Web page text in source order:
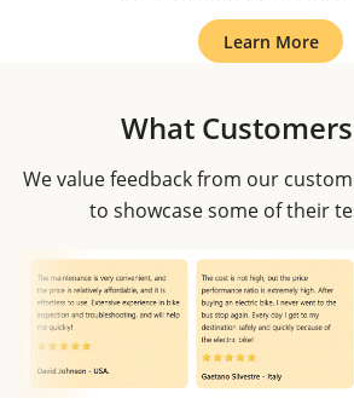
Learn More
What Customers
We value feedback from our
to showcase some of their